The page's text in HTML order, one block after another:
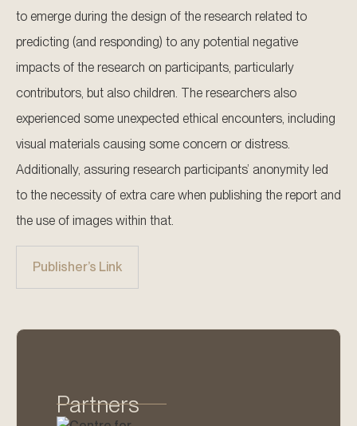
to emerge during the design of the research related to
predicting (and responding) to any potential negative
impacts of the research on participants, particularly
contributors, but also children. The researchers also
experienced some unexpected ethical encounters, including
visual materials causing some concern or distress.
Additionally, assuring research participants’ anonymity led
to the necessity of extra care when publishing the report and
the use of images within that.
Publisher’s Link
Partners